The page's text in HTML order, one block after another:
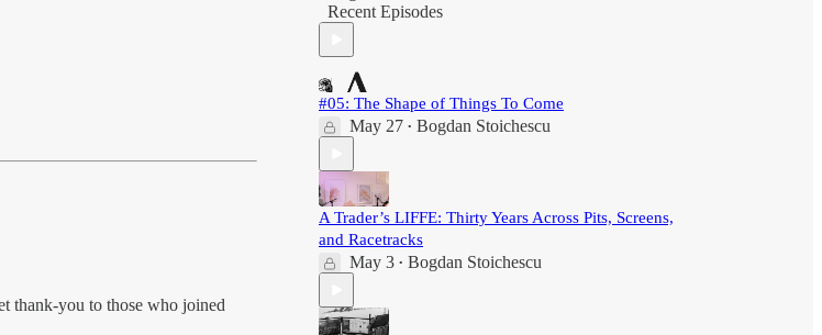
thank-you to those who joined
Recent Episodes
#05: The Shape of Things To Come
May 27 • Bogdan Stoichescu
A Trader’s LIFFE: Thirty Years Across Pits, Screens,
and Racetracks
May 3 • Bogdan Stoichescu